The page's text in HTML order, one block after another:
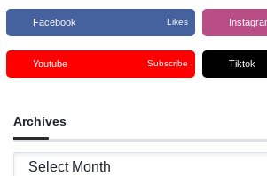
Facebook Likes
Youtube Subscribe Tiktok
Archives
Archives